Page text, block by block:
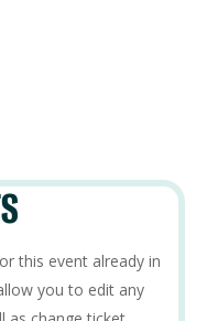
this event already in
you to edit any